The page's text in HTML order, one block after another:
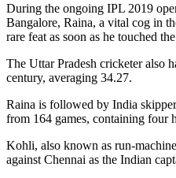
During the ongoing IPL 2019
Bangalore, Raina, a vital cog in
rare feat as soon as he touched
The Uttar Pradesh cricketer also
century, averaging 34.27.
Raina is followed by India
from 164 games, containing four
Kohli, also known as run-
against Chennai as the Indian